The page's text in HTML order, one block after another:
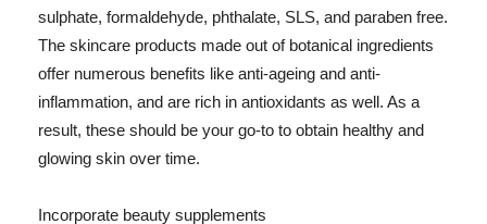
sulphate, formaldehyde, phthalate, SLS, and paraben free.
The skincare products made out of botanical ingredients
offer numerous benefits like anti-ageing and anti-
inflammation, and are rich in antioxidants as well. As a
result, these should be your go-to to obtain healthy and
glowing skin over time.
Incorporate beauty supplements